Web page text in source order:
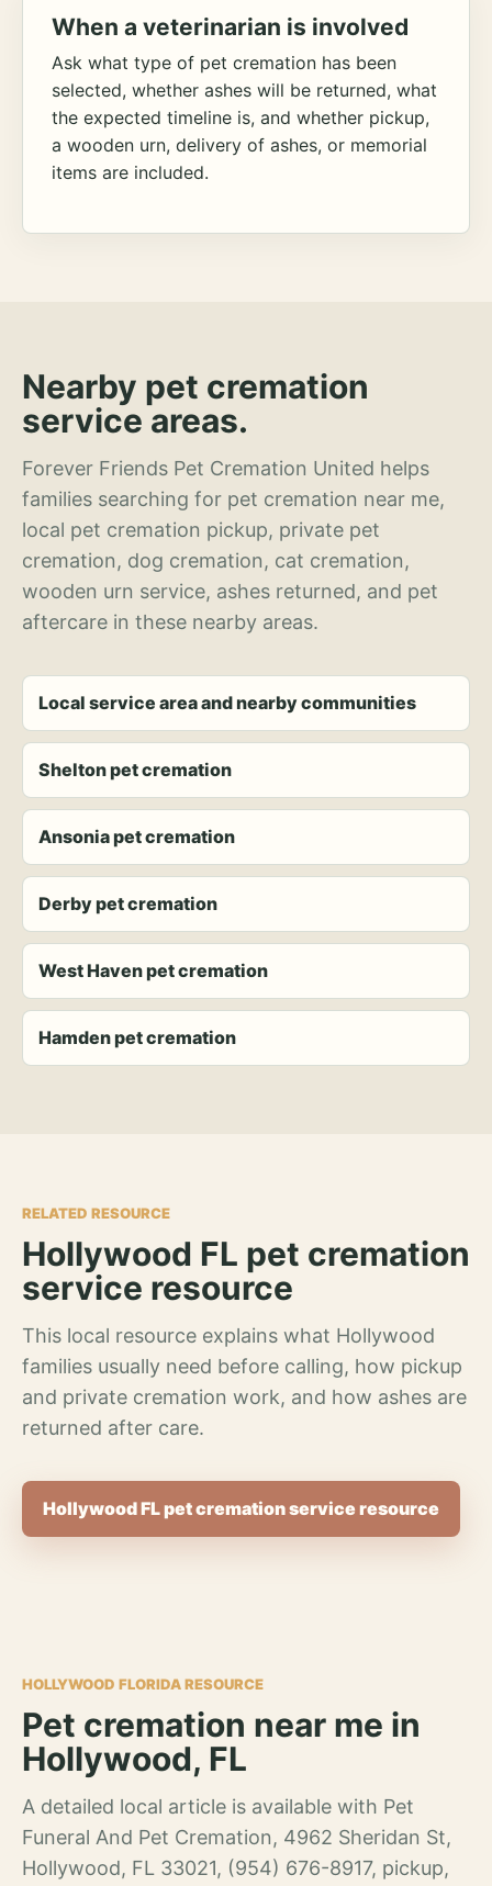
When a veterinarian is involved
Ask what type of pet cremation has been
selected, whether ashes will be returned, what
the expected timeline is, and whether pickup,
a wooden urn, delivery of ashes, or memorial
items are included.
Nearby pet cremation
service areas.
Forever Friends Pet Cremation United helps
families searching for pet cremation near me,
local pet cremation pickup, private pet
cremation, dog cremation, cat cremation,
wooden urn service, ashes returned, and pet
aftercare in these nearby areas.
Local service area and nearby communities
Shelton pet cremation
Ansonia pet cremation
Derby pet cremation
West Haven pet cremation
Hamden pet cremation
RELATED RESOURCE
Hollywood FL pet cremation
service resource
This local resource explains what Hollywood
families usually need before calling, how pickup
and private cremation work, and how ashes are
returned after care.
Hollywood FL pet cremation service resource
HOLLYWOOD FLORIDA RESOURCE
Pet cremation near me in
Hollywood, FL
A detailed local article is available with Pet
Funeral And Pet Cremation, 4962 Sheridan St,
Hollywood, FL 33021, (954) 676-8917, pickup,